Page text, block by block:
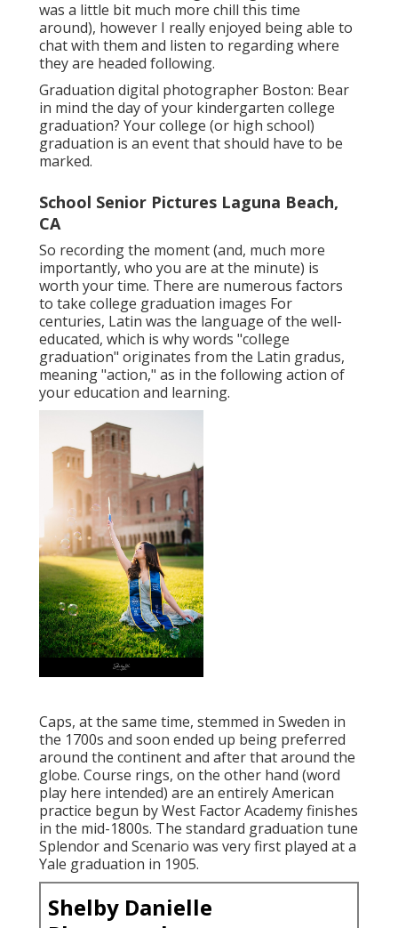
was a little bit much more chill this time
around), however I really enjoyed being able to
chat with them and listen to regarding where
they are headed following.
Graduation digital photographer Boston: Bear
in mind the day of your kindergarten college
graduation? Your college (or high school)
graduation is an event that should have to be
marked.
School Senior Pictures Laguna Beach,
CA
So recording the moment (and, much more
importantly, who you are at the minute) is
worth your time. There are numerous factors
to take college graduation images For
centuries, Latin was the language of the well-
educated, which is why words "college
graduation" originates from the Latin gradus,
meaning "action," as in the following action of
your education and learning.
Caps, at the same time, stemmed in Sweden in
the 1700s and soon ended up being preferred
around the continent and after that around the
globe. Course rings, on the other hand (word
play here intended) are an entirely American
practice begun by West Factor Academy finishes
in the mid-1800s. The standard graduation tune
Splendor and Scenario was very first played at a
Yale graduation in 1905.
Shelby Danielle